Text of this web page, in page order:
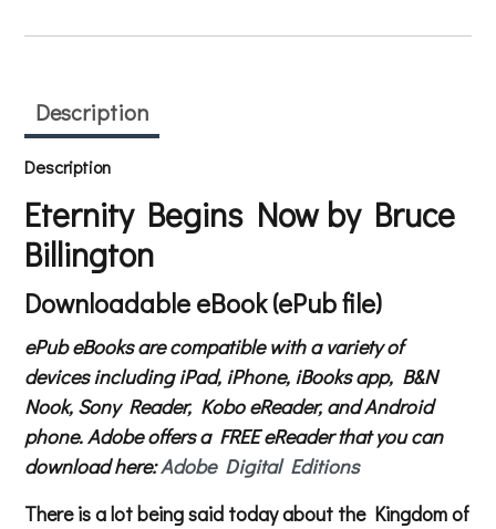
Description
Description
Eternity Begins Now by Bruce
Billington
Downloadable eBook (ePub file)
ePub eBooks are compatible with a variety of
devices including iPad, iPhone, iBooks app, B&N
Nook, Sony Reader, Kobo eReader, and Android
phone. Adobe offers a FREE eReader that you can
download here:Adobe Digital Editions
There is a lot being said today about the Kingdom of